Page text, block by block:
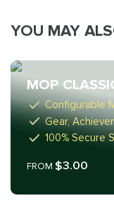
YOU MAY
MOP
Configurable
Gear,
100% Secure
FROM $3.00